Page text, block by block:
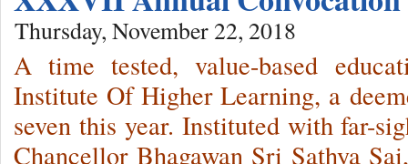
Thursday, November 22, 2018
A time tested, value-based
Institute Of Higher Learning, a
seven this year. Instituted with far-
Chancellor Bhagawan Sri Sathya